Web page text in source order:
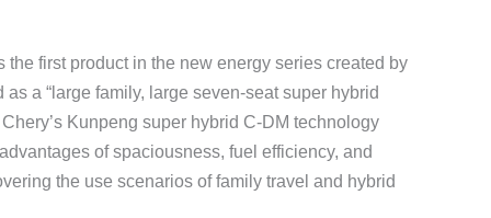
the first product in the new energy series created by
a “large family, large seven-seat super hybrid
Kunpeng super hybrid C-DM technology
of spaciousness, fuel efficiency, and
the use scenarios of family travel and hybrid